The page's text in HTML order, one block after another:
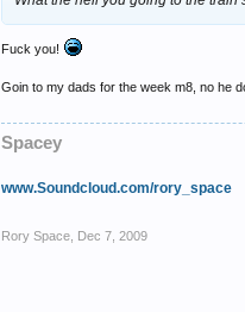
Fuck you!
Goin to my dads for the week m8, no he
Spacey
www.Soundcloud.com/rory_space
Rory Space Dec 7, 2009